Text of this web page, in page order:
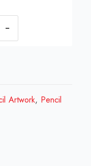
Artwork, Pencil